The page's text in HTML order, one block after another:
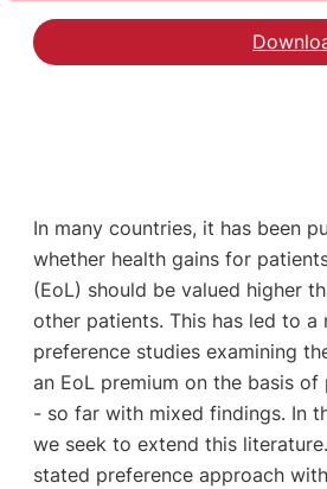
In many countries, it has been
whether health gains for
(EoL) should be valued higher
other patients. This has led to a
preference studies examining
an EoL premium on the basis
- so far with mixed findings. In
we seek to extend this
stated preference approach